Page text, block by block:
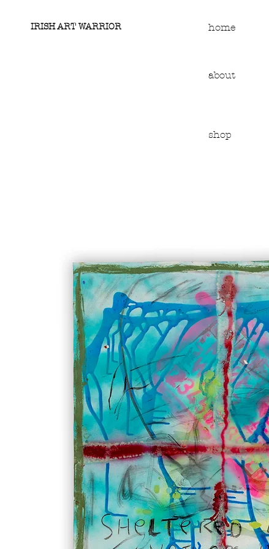
IRISH ART WARRIOR home
about
shop